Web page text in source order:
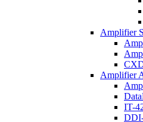
Amplifier
Amplifier
IT-